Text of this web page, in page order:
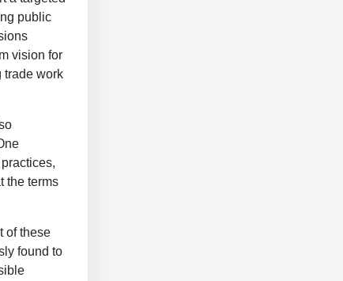
public
vision for
trade work
the terms
of these
found to